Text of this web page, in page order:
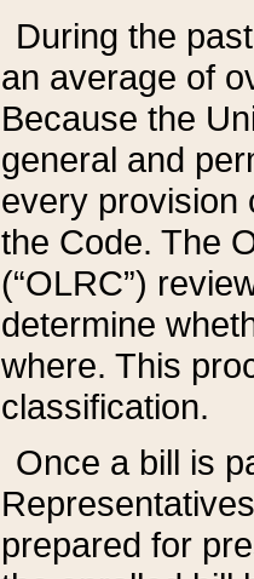
During the
an average of
Because the
general and
every provision
the Code. The
(“OLRC”)
determine
where. This
classification.
Once a bill is
prepared for